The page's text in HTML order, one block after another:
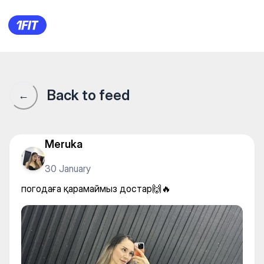
погодаға қарамаймыз
← Back to feed
Meruka
30 January
погодаға қарамаймыз достар🙌🔥